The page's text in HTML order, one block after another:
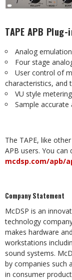
TAPE APB Plug-
Analog emulation
Four stage
User control of
characteristics, and
VU style metering
Sample accurate
The TAPE, like other
APB users. You can
mcdsp.com/apb/
Company Statement
McDSP is an
technology
makes hardware
workstations
sound systems.
by companies such
in consumer